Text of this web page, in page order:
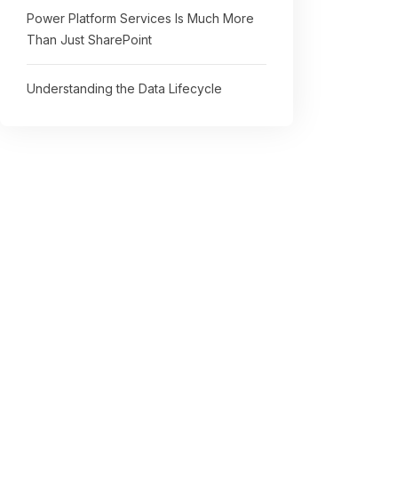
Power Platform Services Is Much More
Than Just SharePoint
Understanding the Data Lifecycle